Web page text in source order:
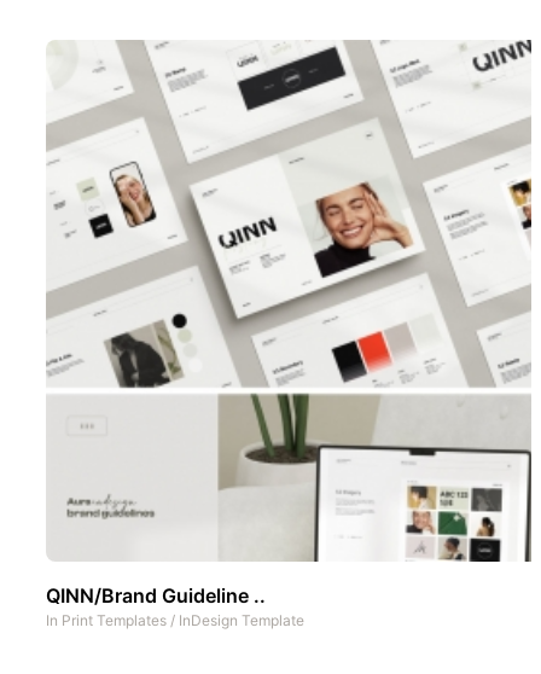
QINN/Brand Guideline ..
In Print Templates / InDesign Template